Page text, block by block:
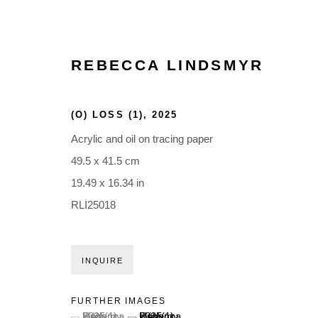
REBECCA LINDSMYR
(O) LOSS (1),2025
Acrylic and oil on tracing paper
49.5 x 41.5 cm
19.49 x 16.34 in
RLI25018
INQUIRE
FURTHER IMAGES